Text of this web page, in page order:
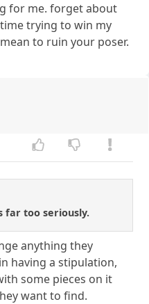
for me. forget about
trying to win my
to ruin your poser.
far too seriously.
anything they
having a stipulation,
some pieces on it
want to find.